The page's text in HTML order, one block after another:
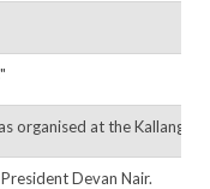
organised at the Kallang
Devan Nair.